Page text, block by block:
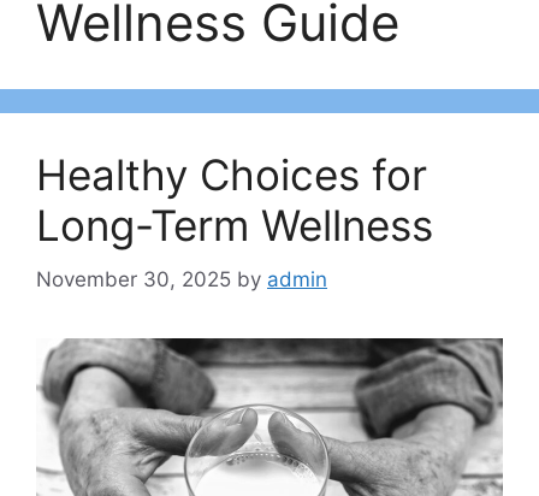
Wellness Guide
Healthy Choices for
Long-Term Wellness
November 30, 2025 by admin